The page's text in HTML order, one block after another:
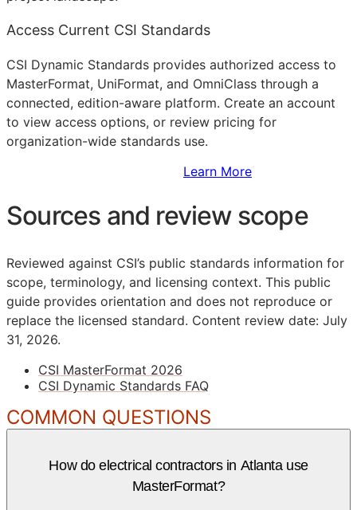
Access Current CSI Standards
CSI Dynamic Standards provides authorized access to
MasterFormat, UniFormat, and OmniClass through a
connected, edition-aware platform. Create an account
to view access options, or review pricing for
organization-wide standards use.
Learn More
Sources and review scope
Reviewed against CSI’s public standards information for
scope, terminology, and licensing context. This public
guide provides orientation and does not reproduce or
replace the licensed standard. Content review date: July
31, 2026.
CSI MasterFormat 2026
CSI Dynamic Standards FAQ
COMMON QUESTIONS
How do electrical contractors in Atlanta use
MasterFormat?